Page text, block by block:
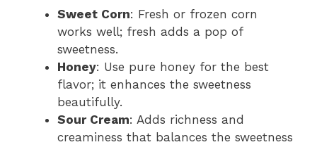
Sweet Corn: Fresh or frozen corn
works well; fresh adds a pop of
sweetness.
Honey: Use pure honey for the best
flavor; it enhances the sweetness
beautifully.
Sour Cream: Adds richness and
creaminess that balances the sweetness